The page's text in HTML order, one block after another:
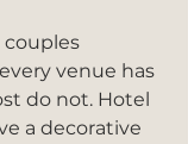
venue has
do not. Hotel
a decorative